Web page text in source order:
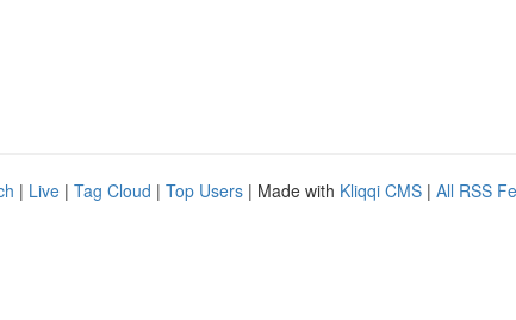
| Live | Tag Cloud | Top Users | Made with Kliqqi CMS | All RSS